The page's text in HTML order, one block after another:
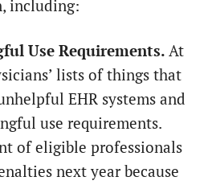
including:
Use Requirements.At
lists of things that
EHR systems and
use requirements.
of eligible professionals
next year because